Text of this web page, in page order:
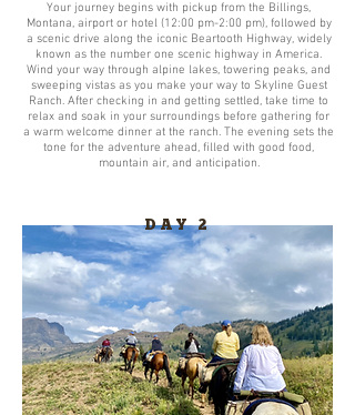
Your journey begins with pickup from the Billings,
Montana, airport or hotel (12:00 pm-2:00 pm), followed by
a scenic drive along the iconic Beartooth Highway, widely
known as the number one scenic highway in America.
Wind your way through alpine lakes, towering peaks, and
sweeping vistas as you make your way to Skyline Guest
Ranch. After checking in and getting settled, take time to
relax and soak in your surroundings before gathering for
a warm welcome dinner at the ranch. The evening sets the
tone for the adventure ahead, filled with good food,
mountain air, and anticipation.
DAY 2